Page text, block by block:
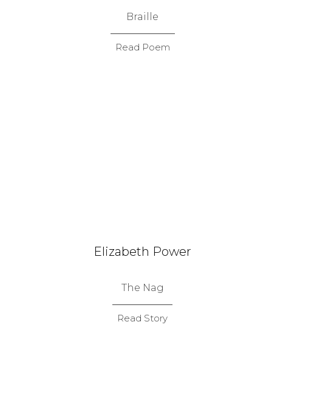
Braille
Read Poem
Elizabeth Power
The Nag
Read Story